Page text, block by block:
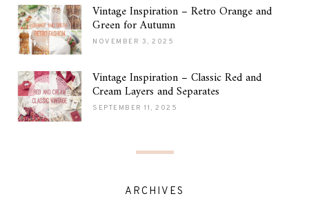
Vintage Inspiration – Retro Orange and
Green for Autumn
NOVEMBER 3, 2025
Vintage Inspiration – Classic Red and
Cream Layers and Separates
SEPTEMBER 11, 2025
ARCHIVES